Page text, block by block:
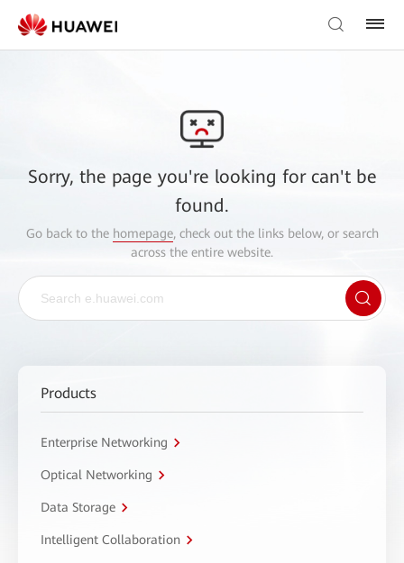
Sorry, the page you're looking for can't be
found.
Go back to the homepage, check out the links below, or search
across the entire website.
Products
Enterprise Networking
Optical Networking
Data Storage
Intelligent Collaboration